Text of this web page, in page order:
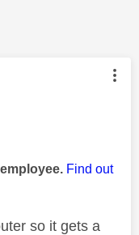
by:
Find out
so it gets a